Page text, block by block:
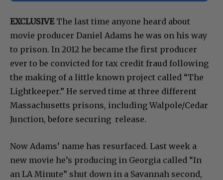
EXCLUSIVEThe last time anyone heard about
movie producer Daniel Adams he was on his way
to prison. In 2012 he became the first producer
ever to be convicted for tax credit fraud following
the making of a little known project called “The
Lightkeeper.” He served time at three different
Massachusetts prisons, including Walpole/Cedar
Junction, before securing release.
Now Adams’ name has resurfaced. Last week a
new movie he’s producing in Georgia called “In
an LA Minute” shut down in a Savannah second,